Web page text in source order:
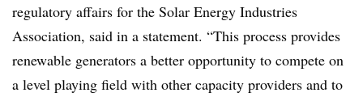
regulatory affairs for the Solar Energy Industries
Association, said in a statement. “This process provides
renewable generators a better opportunity to compete on
a level playing field with other capacity providers and to